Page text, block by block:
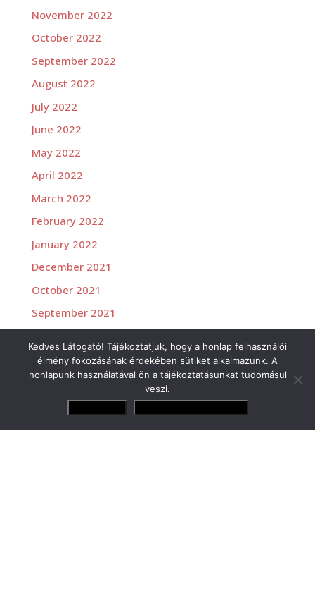
November 2022
October 2022
September 2022
August 2022
July 2022
June 2022
May 2022
April 2022
March 2022
February 2022
January 2022
December 2021
October 2021
September 2021
June 2021
Kedves Látogató! Tájékoztatjuk, hogy a honlap felhasználói
élmény fokozásának érdekében sütiket alkalmazunk. A
honlapunk használatával ön a tájékoztatásunkat tudomásul
veszi.